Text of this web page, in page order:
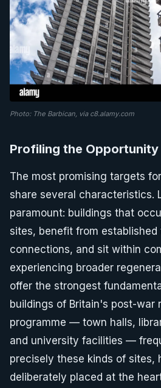
Photo: The Barbican, via c8.alamy.com
Profiling the Opportunity
The most promising targets
share several characteristics.
paramount: buildings that
sites, benefit from established
connections, and sit within
experiencing broader
offer the strongest
buildings of Britain's post-war
programme — town halls,
and university facilities —
precisely these kinds of sites,
deliberately placed at the